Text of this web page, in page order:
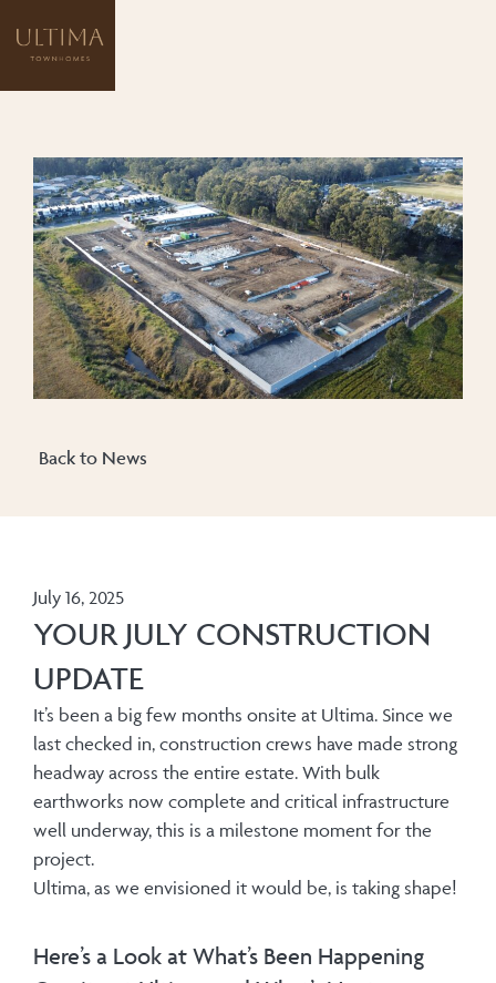
Back to News
July 16, 2025
YOUR JULY CONSTRUCTION
UPDATE
It’s been a big few months onsite at Ultima. Since we
last checked in, construction crews have made strong
headway across the entire estate. With bulk
earthworks now complete and critical infrastructure
well underway, this is a milestone moment for the
project.
Ultima, as we envisioned it would be, is taking shape!
Here’s a Look at What’s Been Happening